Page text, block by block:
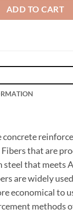
ADD TO CART
concrete
Fibers that are
steel that meets
are widely
economical to
methods